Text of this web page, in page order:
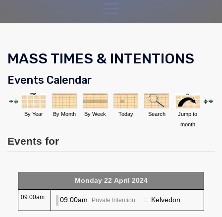
MASS TIMES & INTENTIONS
Events Calendar
By Year By Month By Week Today Search
Jump to
month
Events for
Monday 22 April 2024
09:00am 09:00am Private Intention :: Kelvedon